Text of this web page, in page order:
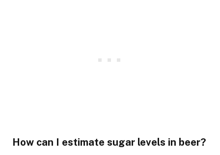
How can I estimate sugar levels in beer?